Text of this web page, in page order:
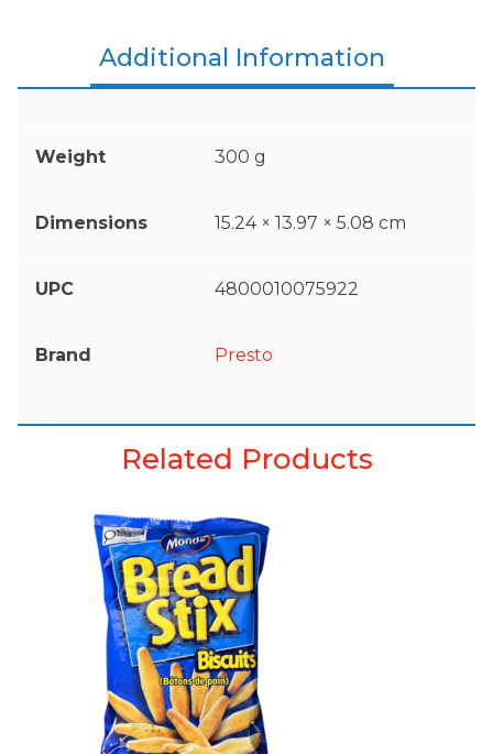
Additional Information
Weight 300 g
Dimensions 15.24 × 13.97 × 5.08 cm
UPC 4800010075922
Brand Presto
Related Products